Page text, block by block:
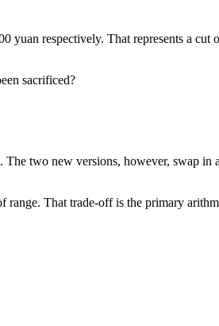
respectively. That represents a cut
sacrificed?
two new versions, however, swap in
That trade-off is the primary